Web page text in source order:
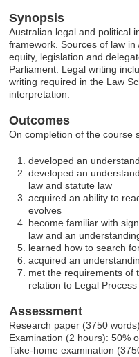
Synopsis
Australian legal and political
framework. Sources of law
equity, legislation and
Parliament. Legal writing
writing required in the Law
interpretation.
Outcomes
On completion of the course
developed an
developed an
law and statute law
acquired an ability to
evolves
become familiar with
law and an
learned how to search
acquired an
met the requirements of
relation to Legal
Assessment
Research paper (3750
Examination (2 hours): 50%
Take-home examination